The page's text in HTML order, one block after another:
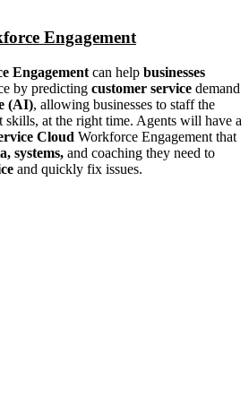
Engagement
Engagement can help businesses
by predicting customer service demand
(AI), allowing businesses to staff the
skills, at the right time. Agents will have a
Cloud Workforce Engagement that
systems, and coaching they need to
and quickly fix issues.